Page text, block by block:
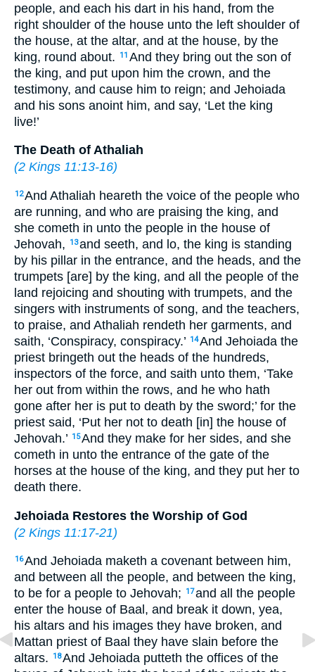
people, and each his dart in his hand, from the
right shoulder of the house unto the left shoulder of
the house, at the altar, and at the house, by the
king, round about.
11 And they bring out the son of
the king, and put upon him the crown, and the
testimony, and cause him to reign; and Jehoiada
and his sons anoint him, and say, ‘Let the king
live!’
The Death of Athaliah
(2 Kings 11:13-16)
12And Athaliah heareth the voice of the people who
are running, and who are praising the king, and
she cometh in unto the people in the house of
Jehovah,
13and seeth, and lo, the king is standing
by his pillar in the entrance, and the heads, and the
trumpets [are] by the king, and all the people of the
land rejoicing and shouting with trumpets, and the
singers with instruments of song, and the teachers,
to praise, and Athaliah rendeth her garments, and
saith, ‘Conspiracy, conspiracy.’ 14And Jehoiada the
priest bringeth out the heads of the hundreds,
inspectors of the force, and saith unto them, ‘Take
her out from within the rows, and he who hath
gone after her is put to death by the sword;’ for the
priest said, ‘Put her not to death [in] the house of
Jehovah.’ 15And they make for her sides, and she
cometh in unto the entrance of the gate of the
horses at the house of the king, and they put her to
death there.
Jehoiada Restores the Worship of God
(2 Kings 11:17-21)
16And Jehoiada maketh a covenant between him,
and between all the people, and between the king,
to be for a people to Jehovah;
17and all the people
enter the house of Baal, and break it down, yea,
his altars and his images they have broken, and
Mattan priest of Baal they have slain before the
altars.
18And Jehoiada putteth the offices of the